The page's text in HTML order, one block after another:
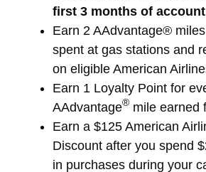
first 3 months of
Earn 2 AAdvantage®
spent at gas stations and
on eligible American
Earn 1 Loyalty Point for
AAdvantage® mile earned
Earn a $125 American
Discount after you spend
in purchases during your